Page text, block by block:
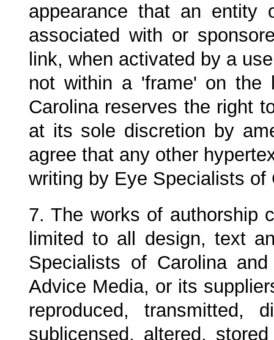
appearance that an entity
associated with or
link, when activated by a
not within a 'frame' on
Carolinareserves the right
at its sole discretion by
agree that any other
writing by Eye Specialists of
7. The works of authorship
limited to all design, text
Specialists of Carolinaand
Advice Media, or its
reproduced, transmitted,
sublicensed, altered,